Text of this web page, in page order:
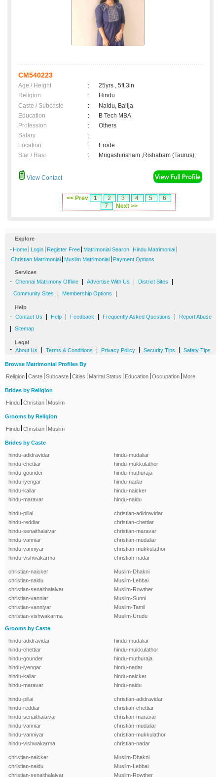
CM540223
Age / Height :
25yrs , 5ft 3in
Religion
:
Hindu
Caste / Subcaste
:
Naidu, Balija
Education
:
B Tech MBA
Profession
:
Others
Salary
:
Location
:
Erode
Star / Rasi
: Mrigashirisham ,Rishabam (Taurus);
View Contact
<< Prev 1 2 3 4 5
6
7
Next >>
Explore
- Home Login Register Free Matrimonial Search Hindu Matrimonial
Christian Matrimonial Muslim Matrimonial Payment Options
Services
- Chennai Matrimony Offline Advertise With Us District Sites
Community Sites Membership Options
Help
- Contact Us Help Feedback Frequently Asked Questions Report Abuse
Sitemap
Legal
- About Us Terms & Conditions Privacy Policy Security Tips Safety Tips
Browse Matrimonial Profiles By
Religion Caste Subcaste Cities Marital Status Education Occupation More
Brides by Religion
Hindu Christian Muslim
Grooms by Religion
Hindu Christian Muslim
Brides by Caste
hindu-adidravidar
hindu-chettiar
hindu-gounder
hindu-iyengar
hindu-kallar
hindu-maravar
hindu-mudaliar
hindu-mukkulathor
hindu-muthuraja
hindu-nadar
hindu-naicker
hindu-naidu
hindu-pillai
hindu-reddiar
hindu-senaithalaivar
hindu-vanniar
hindu-vanniyar
hindu-vishwakarma
christian-adidravidar
christian-chettiar
christian-maravar
christian-mudaliar
christian-mukkulathor
christian-nadar
christian-naicker
christian-naidu
christian-senaithalaivar
christian-vanniar
christian-vanniyar
christian-vishwakarma
Muslim-Dhakni
Muslim-Lebbai
Muslim-Rowther
Muslim-Sunni
Muslim-Tamil
Muslim-Urudu
Grooms by Caste
hindu-adidravidar
hindu-chettiar
hindu-gounder
hindu-iyengar
hindu-kallar
hindu-maravar
hindu-mudaliar
hindu-mukkulathor
hindu-muthuraja
hindu-nadar
hindu-naicker
hindu-naidu
hindu-pillai
hindu-reddiar
hindu-senaithalaivar
hindu-vanniar
hindu-vanniyar
hindu-vishwakarma
christian-adidravidar
christian-chettiar
christian-maravar
christian-mudaliar
christian-mukkulathor
christian-nadar
christian-naicker
christian-naidu
christian-senaithalaivar
Muslim-Dhakni
Muslim-Lebbai
Muslim-Rowther